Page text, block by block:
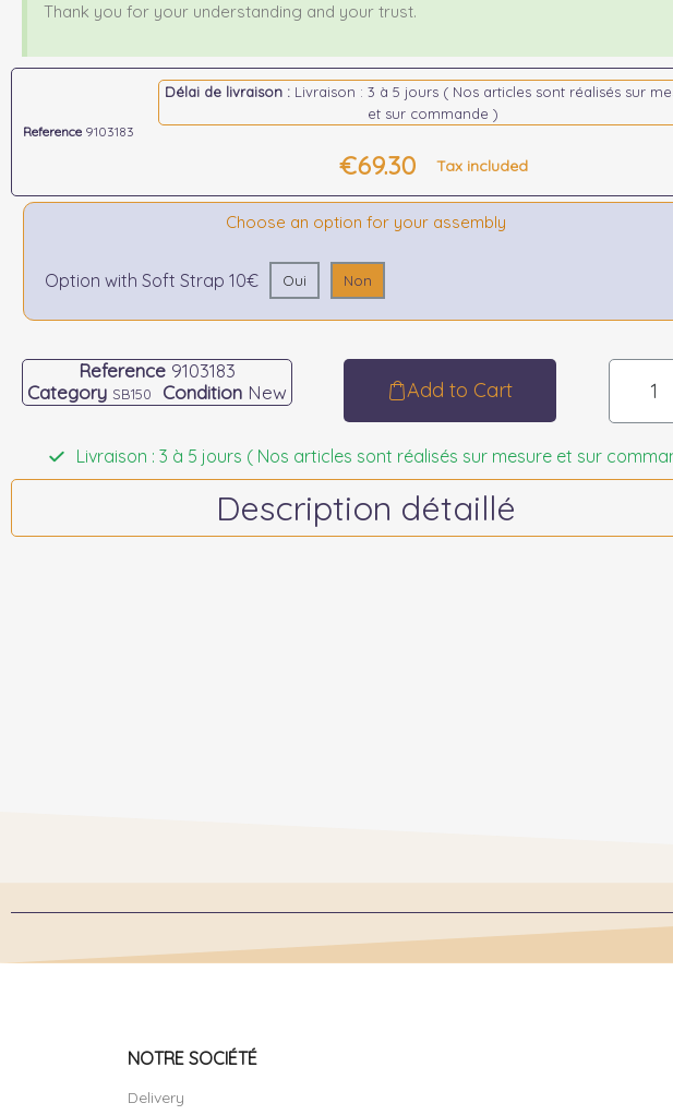
Thank you for your understanding and your trust.
Reference 9103183
Délai de livraison : Livraison : 3 à 5 jours ( Nos articles sont réalisés sur
et sur commande )
€69.30 Tax included
Choose an option for your assembly
Option with Soft Strap 10€ Oui Non
Reference 9103183
Category SB150 Condition New Add to Cart
Livraison : 3 à 5 jours ( Nos articles sont réalisés sur mesure et sur
Description détaillé
NOTRE SOCIÉTÉ
Delivery